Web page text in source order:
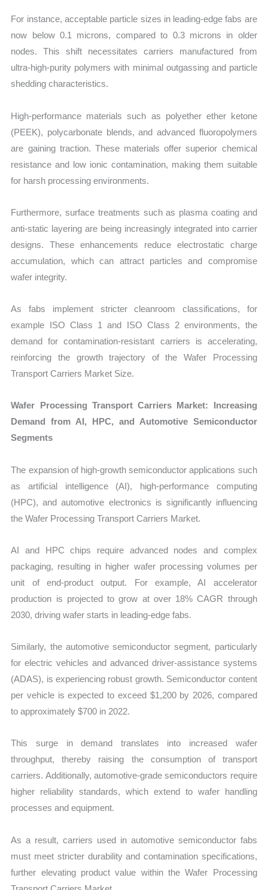
For instance, acceptable particle sizes in leading-edge fabs are
now below 0.1 microns, compared to 0.3 microns in older
nodes. This shift necessitates carriers manufactured from
ultra-high-purity polymers with minimal outgassing and particle
shedding characteristics.
High-performance materials such as polyether ether ketone
(PEEK), polycarbonate blends, and advanced fluoropolymers
are gaining traction. These materials offer superior chemical
resistance and low ionic contamination, making them suitable
for harsh processing environments.
Furthermore, surface treatments such as plasma coating and
anti-static layering are being increasingly integrated into carrier
designs. These enhancements reduce electrostatic charge
accumulation, which can attract particles and compromise
wafer integrity.
As fabs implement stricter cleanroom classifications, for
example ISO Class 1 and ISO Class 2 environments, the
demand for contamination-resistant carriers is accelerating,
reinforcing the growth trajectory of the Wafer Processing
Transport Carriers Market Size.
Wafer Processing Transport Carriers Market: Increasing
Demand from AI, HPC, and Automotive Semiconductor
Segments
The expansion of high-growth semiconductor applications such
as artificial intelligence (AI), high-performance computing
(HPC), and automotive electronics is significantly influencing
the Wafer Processing Transport Carriers Market.
AI and HPC chips require advanced nodes and complex
packaging, resulting in higher wafer processing volumes per
unit of end-product output. For example, AI accelerator
production is projected to grow at over 18% CAGR through
2030, driving wafer starts in leading-edge fabs.
Similarly, the automotive semiconductor segment, particularly
for electric vehicles and advanced driver-assistance systems
(ADAS), is experiencing robust growth. Semiconductor content
per vehicle is expected to exceed $1,200 by 2026, compared
to approximately $700 in 2022.
This surge in demand translates into increased wafer
throughput, thereby raising the consumption of transport
carriers. Additionally, automotive-grade semiconductors require
higher reliability standards, which extend to wafer handling
processes and equipment.
As a result, carriers used in automotive semiconductor fabs
must meet stricter durability and contamination specifications,
further elevating product value within the Wafer Processing